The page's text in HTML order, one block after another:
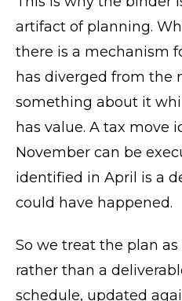
artifact of planning.
there is a mechanism
has diverged from the
something about it
has value. A tax move
November can be
identified in April is a
could have happened.
So we treat the plan
rather than a
schedule, updated